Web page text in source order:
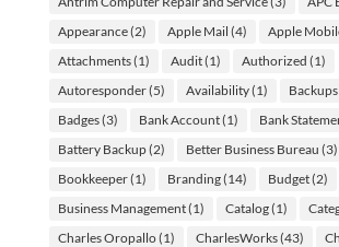
Appearance(2) Apple Mail (4) Apple
Attachments(1) Audit(1) Authorized (1)
Autoresponder(5) Availability(1) Backups
Badges(3) Bank Account(1) Bank
Battery Backup(2) Better Business Bureau (3)
Bookkeeper(1) Branding(14) Budget(2)
Business Management(1) Catalog(1)
Charles Oropallo(1) CharlesWorks(43)